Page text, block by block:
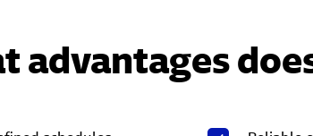
advantages